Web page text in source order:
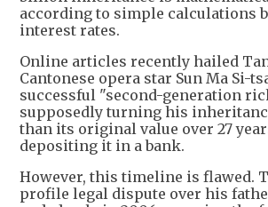
according to simple calculations
interest rates.
Online articles recently hailed
Cantonese opera star Sun Ma Si-
successful "second-generation
supposedly turning his
than its original value over 27
depositing it in a bank.
However, this timeline is flawed.
profile legal dispute over his